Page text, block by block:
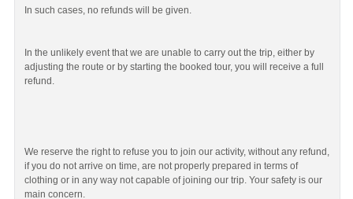
In such cases, no refunds will be given.
In the unlikely event that we are unable to carry out the trip, either by
adjusting the route or by starting the booked tour, you will receive a full
refund.
We reserve the right to refuse you to join our activity, without any refund,
if you do not arrive on time, are not properly prepared in terms of
clothing or in any way not capable of joining our trip. Your safety is our
main concern.